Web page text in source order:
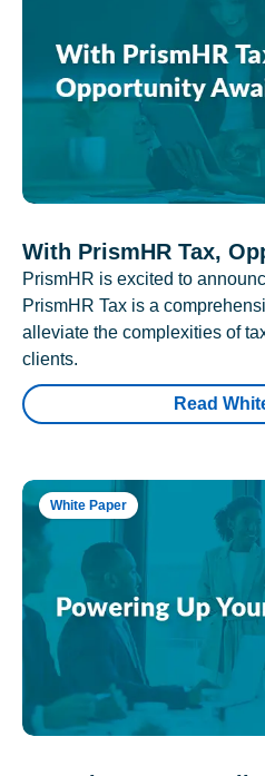
With PrismHR Tax,
PrismHR is excited to
PrismHR Tax is a
alleviate the complexities of
clients.
Read
White Paper